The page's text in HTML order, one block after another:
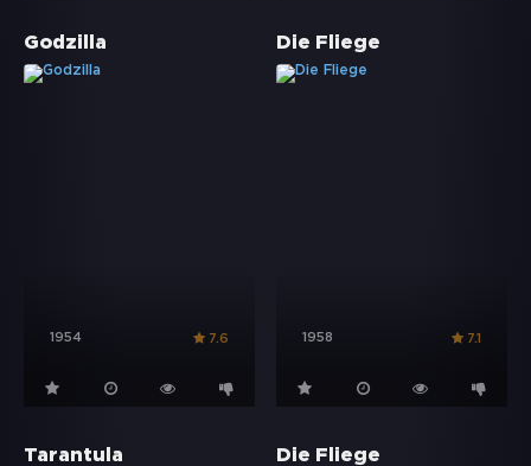
Godzilla
1954 7.6
Die Fliege
1958 7.1
Tarantula Die Fliege